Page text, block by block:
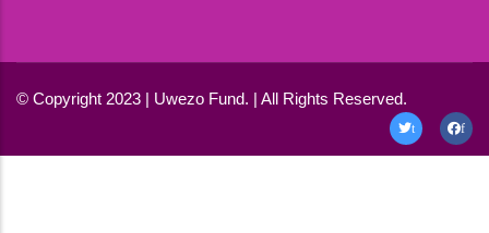
© Copyright 2023 | Uwezo Fund. | All Rights Reserved.
t f